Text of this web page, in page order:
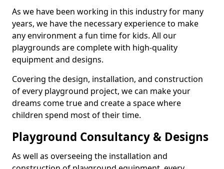
As we have been working in this industry for many
years, we have the necessary experience to make
any environment a fun time for kids. All our
playgrounds are complete with high-quality
equipment and designs.
Covering the design, installation, and construction
of every playground project, we can make your
dreams come true and create a space where
children spend most of their time.
Playground Consultancy & Designs
As well as overseeing the installation and